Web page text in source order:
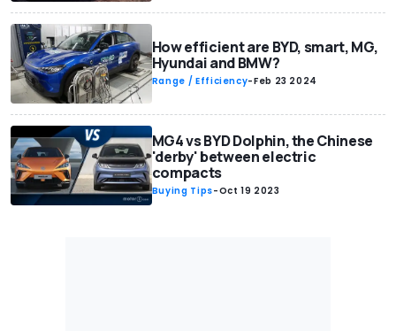
How efficient are BYD, smart, MG,
Hyundai and BMW?
Range / Efficiency-Feb 23 2024
MG4 vs BYD Dolphin, the Chinese
'derby' between electric
compacts
Buying Tips-Oct 19 2023